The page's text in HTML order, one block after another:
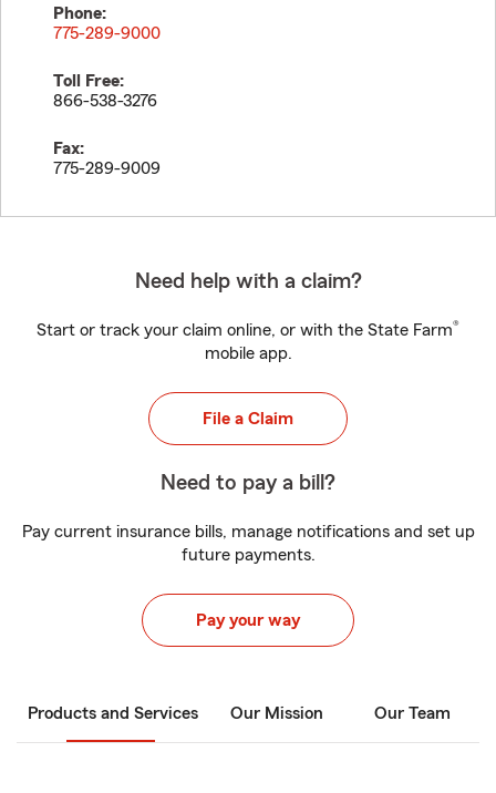
Phone:
775-289-9000
Toll Free:
866-538-3276
Fax:
775-289-9009
Need help with a claim?
Start or track your claim online, or with the State Farm®
mobile app.
File a Claim
Need to pay a bill?
Pay current insurance bills, manage notifications and set up
future payments.
Pay your way
Products and Services Our Mission Our Team